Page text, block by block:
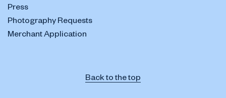
Press
Photography Requests
Merchant Application
Back to the top